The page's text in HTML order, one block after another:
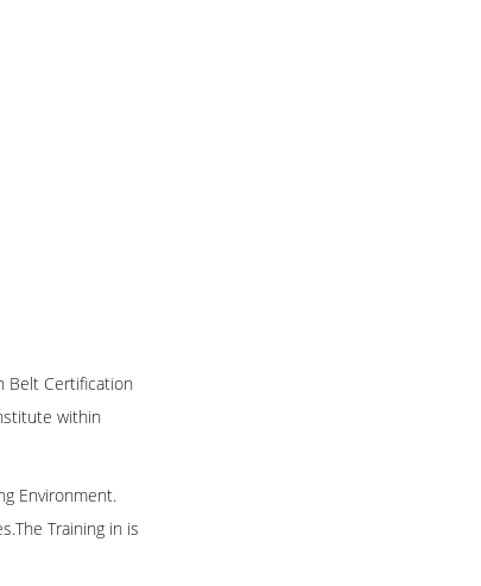
Belt Certification
within
Environment.
Training in is